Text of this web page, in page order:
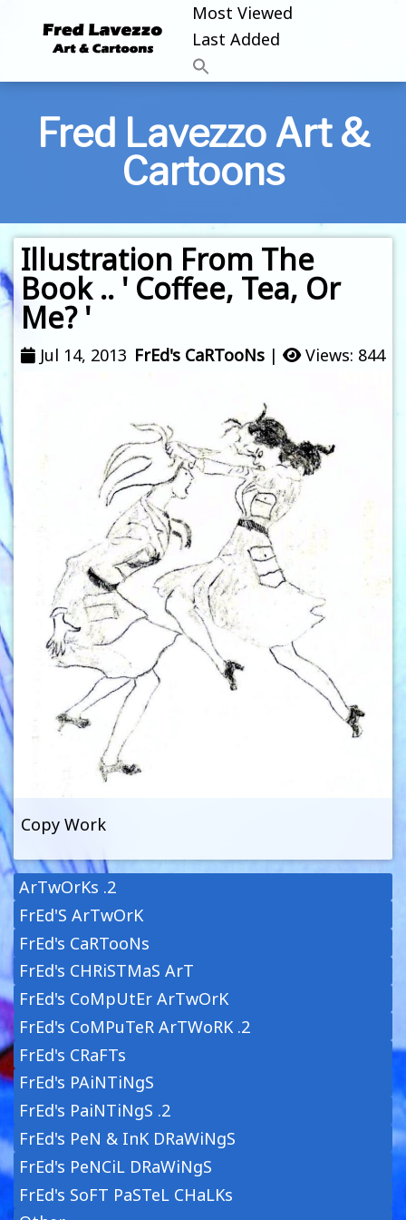
Most Viewed
Last Added
Fred Lavezzo Art &
Cartoons
Illustration From The
Book .. ' Coffee, Tea, Or
Me? '
Jul 14, 2013 FrEd's CaRTooNs | Views: 844
Copy Work
ArTwOrKs .2
FrEd'S ArTwOrK
FrEd's CaRTooNs
FrEd's CHRiSTMaS ArT
FrEd's CoMpUtEr ArTwOrK
FrEd's CoMPuTeR ArTWoRK .2
FrEd's CRaFTs
FrEd's PAiNTiNgS
FrEd's PaiNTiNgS .2
FrEd's PeN & InK DRaWiNgS
FrEd's PeNCiL DRaWiNgS
FrEd's SoFT PaSTeL CHaLKs